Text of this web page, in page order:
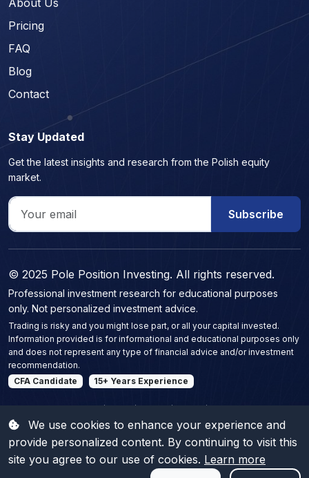
We use cookies to enhance your experience and
provide personalized content. By continuing to visit this
site you agree to our use of cookies. Learn more
About Us
Pricing
FAQ
Blog
Contact
Stay Updated
Get the latest insights and research from the Polish equity
market.
Subscribe
© 2025 Pole Position Investing. All rights reserved.
Professional investment research for educational purposes
only. Not personalized investment advice.
Trading is risky and you might lose part, or all your capital invested.
Information provided is for informational and educational purposes only
and does not represent any type of financial advice and/or investment
recommendation.
CFA Candidate
15+ Years Experience
research | Polish company contracts | WSE financial metrics dashboard | Polish stock
insights | WSE (GPW) equity reports | Boutique financial analysis Poland |
Independent market publisher | Polish listed companies analysis | Warsaw Stock
Exchange commentary | Premium equity research Poland | Polish stock market
publications | Corporate earnings briefs Poland | Mid-cap and small-cap insights
Poland